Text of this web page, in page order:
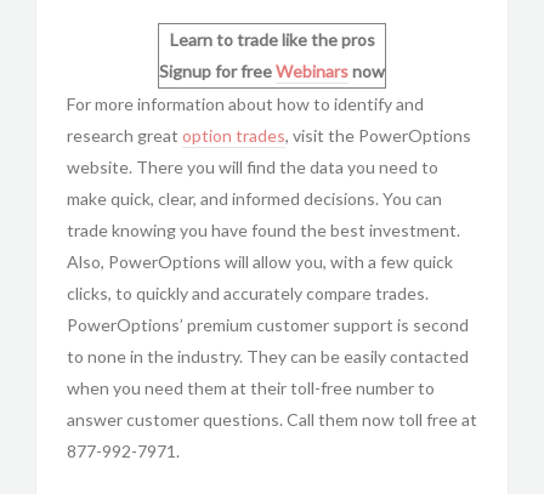
Learn to trade like the pros
Signup for freeWebinarsnow
For more information about how to identify and
research great option trades, visit the PowerOptions
website. There you will find the data you need to
make quick, clear, and informed decisions. You can
trade knowing you have found the best investment.
Also, PowerOptions will allow you, with a few quick
clicks, to quickly and accurately compare trades.
PowerOptions’ premium customer support is second
to none in the industry. They can be easily contacted
when you need them at their toll-free number to
answer customer questions. Call them now toll free at
877-992-7971.